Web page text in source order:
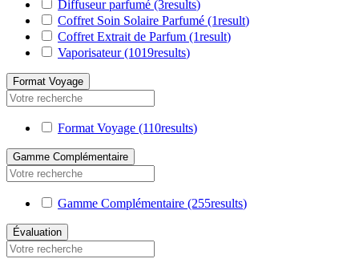
Diffuseur parfumé (3results)
Coffret Soin Solaire Parfumé (1result)
Coffret Extrait de Parfum (1result)
Vaporisateur(1019results)
Format Voyage
Format Voyage (110results)
Gamme Complémentaire
Gamme Complémentaire (255results)
Évaluation